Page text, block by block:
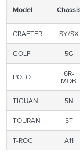
Model
CRAFTER
SY/SX
GOLF
5G
POLO 6R-
MQB
TIGUAN 5N
TOURAN
5T
T-ROC
A11